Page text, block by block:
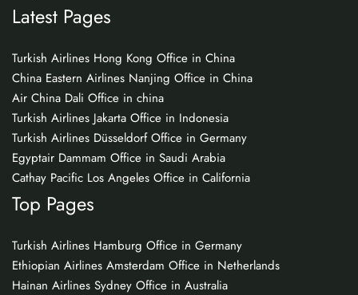
Latest Pages
Turkish Airlines Hong Kong Office in China
China Eastern Airlines Nanjing Office in China
Air China Dali Office in china
Turkish Airlines Jakarta Office in Indonesia
Turkish Airlines Düsseldorf Office in Germany
Egyptair Dammam Office in Saudi Arabia
Cathay Pacific Los Angeles Office in California
Top Pages
Turkish Airlines Hamburg Office in Germany
Ethiopian Airlines Amsterdam Office in Netherlands
Hainan Airlines Sydney Office in Australia